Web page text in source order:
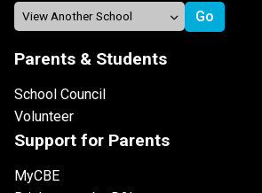
Parents & Students
School Council
Volunteer
Support for Parents
MyCBE